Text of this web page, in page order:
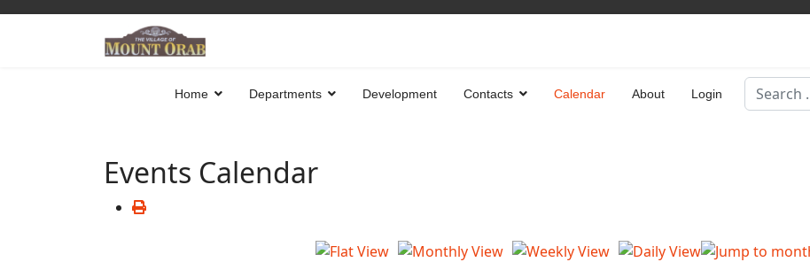
Home Departments Development Contacts Calendar About Login
Search
Events Calendar